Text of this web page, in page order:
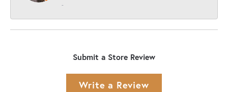
-
Submit a Store Review
Write a Review